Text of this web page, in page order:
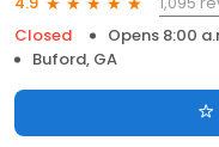
Closed
Opens 8:00
Buford, GA